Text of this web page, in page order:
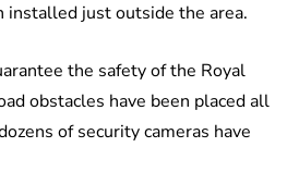
installed just outside the area.
the safety of the Royal
obstacles have been placed all
of security cameras have